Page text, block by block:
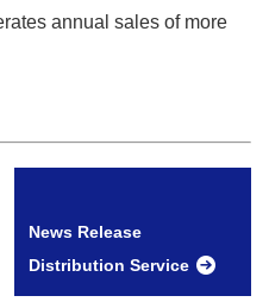
annual sales of more
News Release
Distribution Service